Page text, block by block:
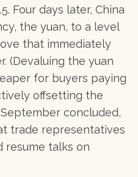
Four days later, China
the yuan, to a level
that immediately
(Devaluing the yuan
for buyers paying
offsetting the
September concluded,
trade representatives
resume talks on